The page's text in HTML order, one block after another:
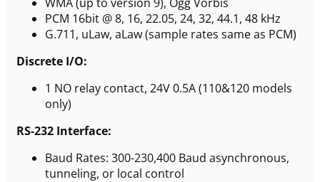
PCM 16bit @ 8, 16, 22.05, 24, 32, 44.1, 48 kHz
G.711, uLaw, aLaw (sample rates same as PCM)
Discrete I/O:
1 NO relay contact, 24V 0.5A (110&120 models
only)
RS-232 Interface:
Baud Rates: 300-230,400 Baud asynchronous,
tunneling, or local control